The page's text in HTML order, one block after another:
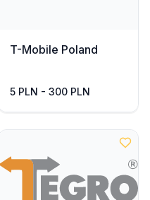
T-Mobile Poland
5 PLN - 300 PLN